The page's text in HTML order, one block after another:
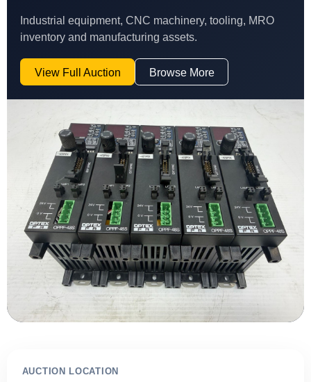
Industrial equipment, CNC machinery, tooling, MRO
inventory and manufacturing assets.
View Full Auction Browse More
AUCTION LOCATION